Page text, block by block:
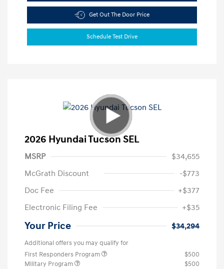
Get Out The Door Price
Schedule Test Drive
2026 Hyundai Tucson SEL
MSRP
$34,655
McGrath Discount
-$773
Doc Fee
+$377
Electronic Filing Fee
+$35
Your Price $34,294
Additional offers you may qualify for
First Responders Program
$500
Military Program
$500